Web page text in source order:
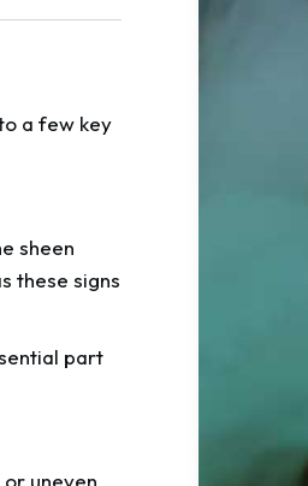
a few key
sheen
these signs
part